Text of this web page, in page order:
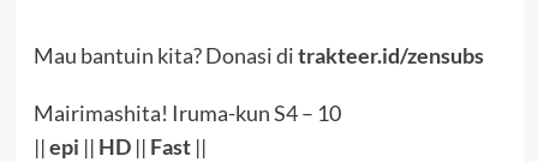
Mau bantuin kita? Donasi ditrakteer.id/zensubs
Mairimashita! Iruma-kun S4 – 10
||epi || HD|| Fast||